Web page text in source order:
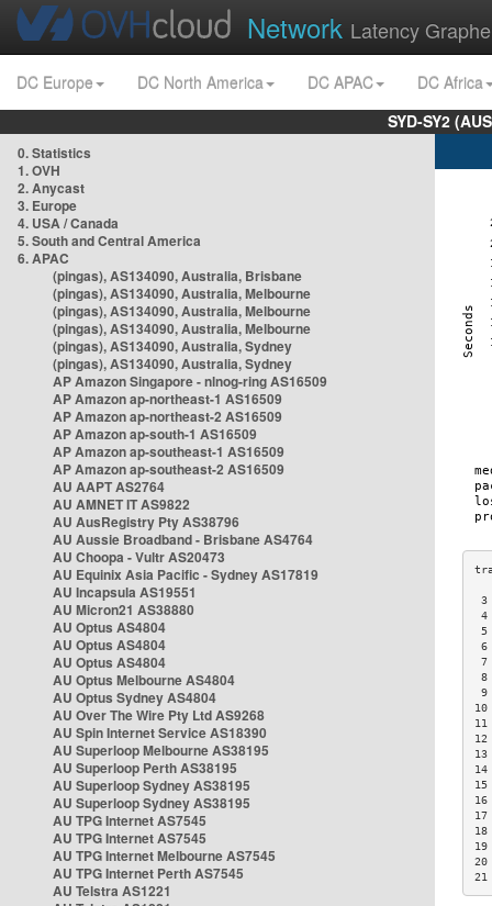
Network Latency
DC Europe DC North America DC APAC
DC Africa
SYD-SY2
0. Statistics
1. OVH
2. Anycast
3. Europe
4. USA / Canada
5. South and Central America
6. APAC
(pingas), AS134090, Australia, Brisbane
(pingas), AS134090, Australia, Melbourne
(pingas), AS134090, Australia, Melbourne
(pingas), AS134090, Australia, Melbourne
(pingas), AS134090, Australia, Sydney
(pingas), AS134090, Australia, Sydney
AP Amazon Singapore - nlnog-ring AS16509
AP Amazon ap-northeast-1 AS16509
AP Amazon ap-northeast-2 AS16509
AP Amazon ap-south-1 AS16509
AP Amazon ap-southeast-1 AS16509
AP Amazon ap-southeast-2 AS16509
AU AAPT AS2764
AU AMNET IT AS9822
AU AusRegistry Pty AS38796
AU Aussie Broadband - Brisbane AS4764
AU Choopa - Vultr AS20473
AU Equinix Asia Pacific - Sydney AS17819
AU Incapsula AS19551
AU Micron21 AS38880
AU Optus AS4804
AU Optus AS4804
AU Optus AS4804
AU Optus Melbourne AS4804
AU Optus Sydney AS4804
AU Over The Wire Pty Ltd AS9268
AU Spin Internet Service AS18390
AU Superloop Melbourne AS38195
AU Superloop Perth AS38195
AU Superloop Sydney AS38195
AU Superloop Sydney AS38195
AU TPG Internet AS7545
AU TPG Internet AS7545
AU TPG Internet Melbourne AS7545
AU TPG Internet Perth AS7545
AU Telstra AS1221
3
4
5
6
7
8
9